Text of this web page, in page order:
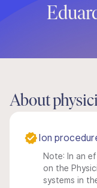
About
Ion
Note: In an
on the
systems in